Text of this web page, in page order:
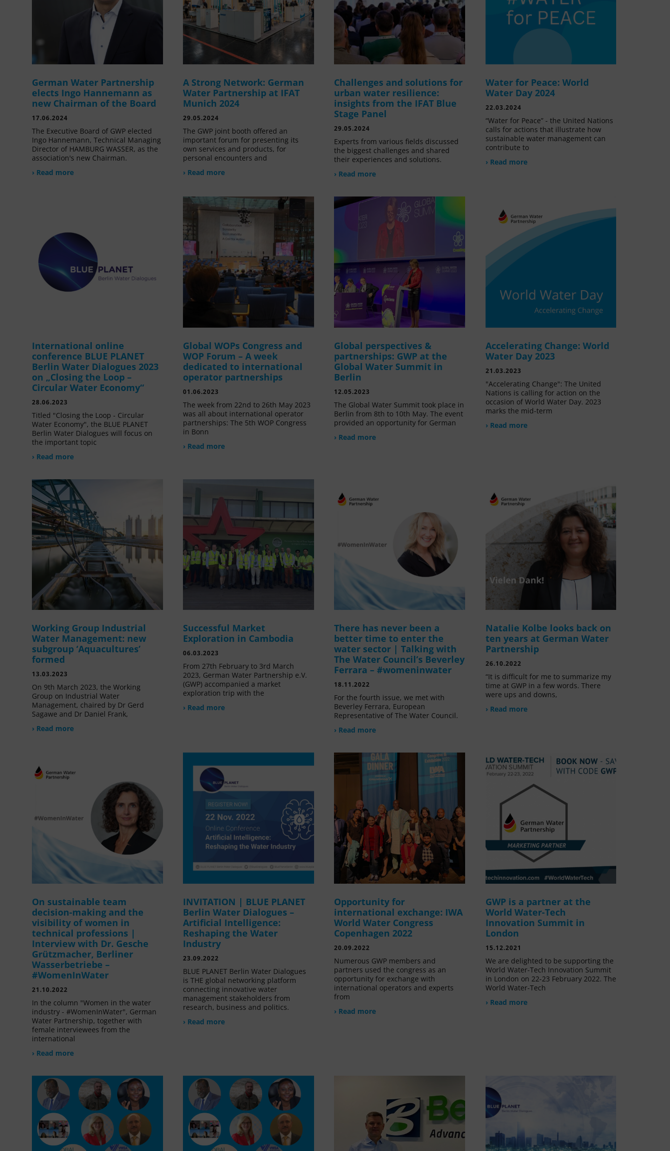
German Water Partnership
elects Ingo Hannemann as
new Chairman of the Board
17.06.2024
The Executive Board of GWP elected
Ingo Hannemann, Technical Managing
Director of HAMBURG WASSER, as the
association's new Chairman.
› Read more
A Strong Network: German
Water Partnership at IFAT
Munich 2024
29.05.2024
The GWP joint booth offered an
important forum for presenting its
own services and products, for
personal encounters and
› Read more
Challenges and solutions for
urban water resilience:
insights from the IFAT Blue
Stage Panel
29.05.2024
Experts from various fields discussed
the biggest challenges and shared
their experiences and solutions.
› Read more
Water for Peace: World
Water Day 2024
22.03.2024
“Water for Peace” - the United Nations
calls for actions that illustrate how
sustainable water management can
contribute to
› Read more
International online
conference BLUE PLANET
Berlin Water Dialogues 2023
on „Closing the Loop –
Circular Water Economy“
28.06.2023
Titled "Closing the Loop - Circular
Water Economy", the BLUE PLANET
Berlin Water Dialogues will focus on
the important topic
› Read more
Global WOPs Congress and
WOP Forum – A week
dedicated to international
operator partnerships
01.06.2023
The week from 22nd to 26th May 2023
was all about international operator
partnerships: The 5th WOP Congress
in Bonn
› Read more
Global perspectives &
partnerships: GWP at the
Global Water Summit in
Berlin
12.05.2023
The Global Water Summit took place in
Berlin from 8th to 10th May. The event
provided an opportunity for German
› Read more
Accelerating Change: World
Water Day 2023
21.03.2023
"Accelerating Change": The United
Nations is calling for action on the
occasion of World Water Day. 2023
marks the mid-term
› Read more
Working Group Industrial
Water Management: new
subgroup ‘Aquacultures’
formed
13.03.2023
On 9th March 2023, the Working
Group on Industrial Water
Management, chaired by Dr Gerd
Sagawe and Dr Daniel Frank,
› Read more
Successful Market
Exploration in Cambodia
06.03.2023
From 27th February to 3rd March
2023, German Water Partnership e.V.
(GWP) accompanied a market
exploration trip with the
› Read more
There has never been a
better time to enter the
water sector | Talking with
The Water Council’s Beverley
Ferrara – #womeninwater
18.11.2022
For the fourth issue, we met with
Beverley Ferrara, European
Representative of The Water Council.
› Read more
Natalie Kolbe looks back on
ten years at German Water
Partnership
26.10.2022
“It is difficult for me to summarize my
time at GWP in a few words. There
were ups and downs,
› Read more
On sustainable team
decision-making and the
visibility of women in
technical professions |
Interview with Dr. Gesche
Grützmacher, Berliner
Wasserbetriebe –
#WomenInWater
21.10.2022
In the column "Women in the water
industry - #WomenInWater", German
Water Partnership, together with
female interviewees from the
international
› Read more
INVITATION | BLUE PLANET
Berlin Water Dialogues –
Artificial Intelligence:
Reshaping the Water
Industry
23.09.2022
BLUE PLANET Berlin Water Dialogues
is THE global networking platform
connecting innovative water
management stakeholders from
research, business and politics.
› Read more
Opportunity for
international exchange: IWA
World Water Congress
Copenhagen 2022
20.09.2022
Numerous GWP members and
partners used the congress as an
opportunity for exchange with
international operators and experts
from
› Read more
GWP is a partner at the
World Water-Tech
Innovation Summit in
London
15.12.2021
We are delighted to be supporting the
World Water-Tech Innovation Summit
in London on 22-23 February 2022. The
World Water-Tech
› Read more